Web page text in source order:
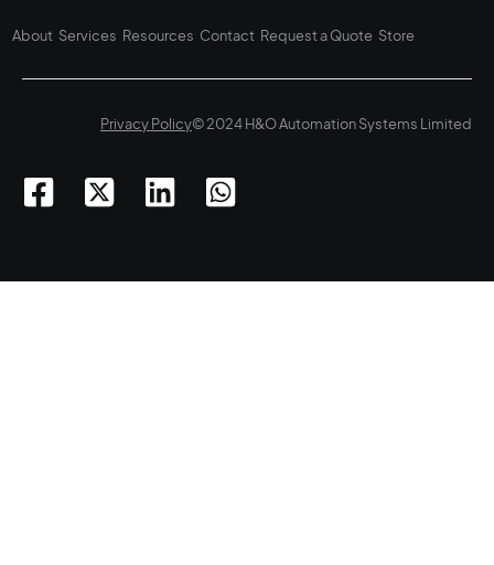
About Services Resources Contact Request a Quote Store
© 2024 H&O Automation Systems Limited
Privacy Policy